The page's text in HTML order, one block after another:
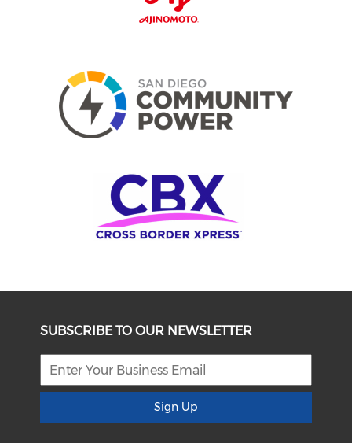
SUBSCRIBE TO OUR NEWSLETTER
Sign Up